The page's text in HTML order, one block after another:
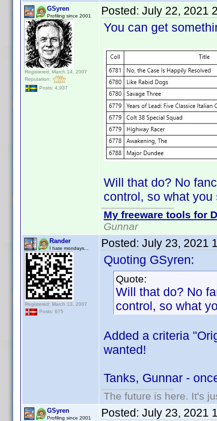
GSyren
Profiling since 2001
Registered: March 14, 2007
Reputation:
Posts: 4,937
Posted: July 22, 2021
You can get
Will that do? No
control, so what
My freeware tools for
Gunnar
Rander
I hate mondays...
Registered: March 13, 2007
Posts: 675
Posted: July 23, 2021
Quoting GSyren:
Quote:
Will that do? No
control, so what
Added a criteria
wanted!
Tanks, Gunnar -
The future is here. It's
GSyren
Profiling since 2001 Posted: July 23, 2021